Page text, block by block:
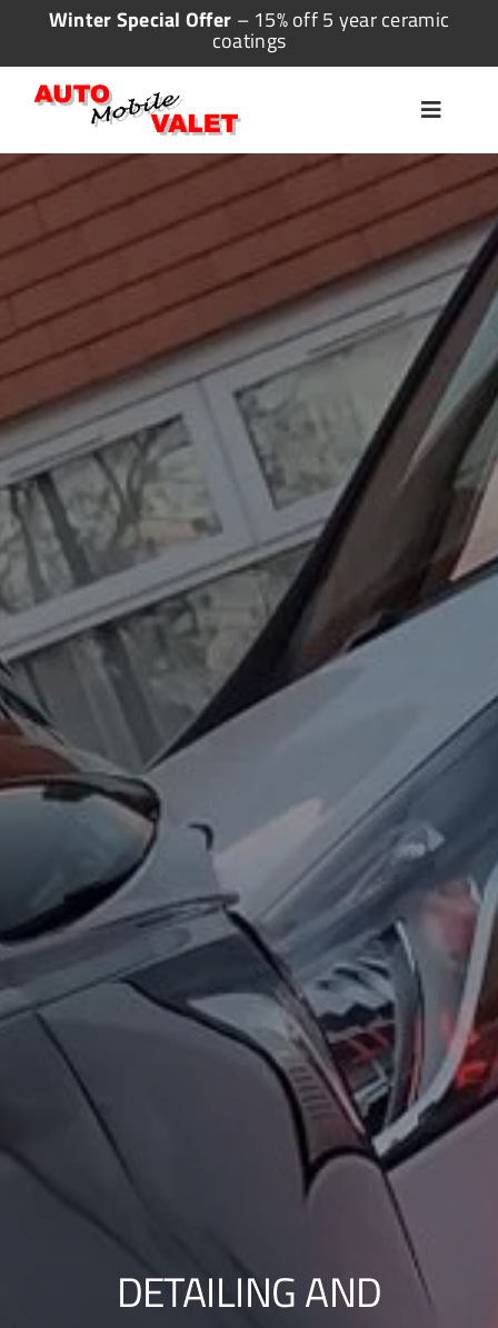
content
Winter Special Offer – 15% off 5 year ceramic
coatings
Toggle
Home
Valeting
Detailing
Ceramic Coating
More Services
About Us
Contact Us
DETAILING AND